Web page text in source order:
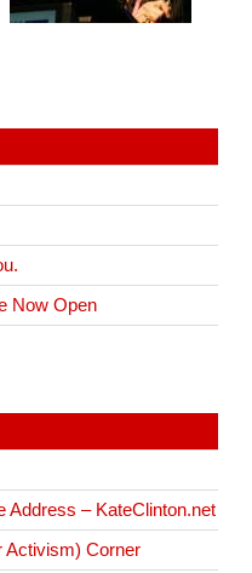
Now Open
Address – KateClinton.net
Activism) Corner